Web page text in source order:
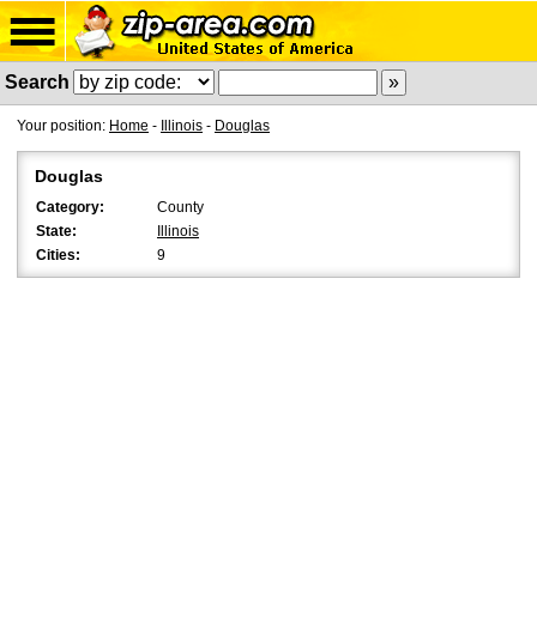
Search
Your position: Home - Illinois - Douglas
Douglas
Category:
County
State:
Illinois
Cities:
9